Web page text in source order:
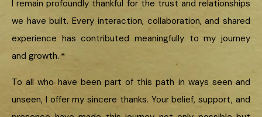
I remain profoundly thankful for the trust and relationships
we have built. Every interaction, collaboration, and shared
experience has contributed meaningfully to my journey
and growth.
To all who have been part of this path in ways seen and
unseen, I offer my sincere thanks. Your belief, support, and